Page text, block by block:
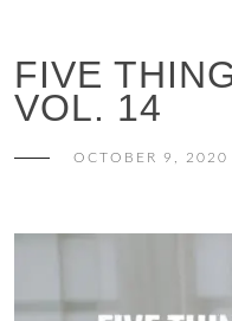
FIVE
VOL. 14
OCTOBER 9, 2020